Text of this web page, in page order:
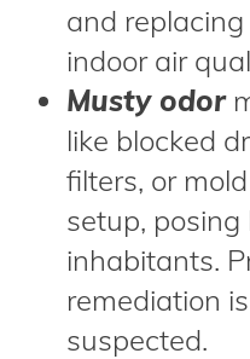
and
indoor air
Musty odor
like blocked
filters, or
setup,
inhabitants.
remediation
suspected.